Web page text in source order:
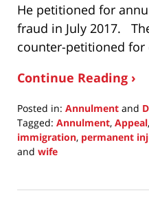
He petitioned for
fraud in July 2017.
counter-petitioned for
Continue Reading ›
Posted in: Annulment and
Tagged: Annulment, Appeal,
immigration, permanent
and wife
30,